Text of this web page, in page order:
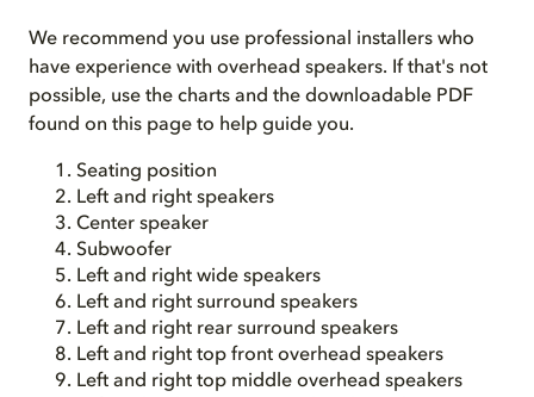
We recommend you use professional installers who
have experience with overhead speakers. If that's not
possible, use the charts and the downloadable PDF
found on this page to help guide you.
Seating position
Left and right speakers
Center speaker
Subwoofer
Left and right wide speakers
Left and right surround speakers
Left and right rear surround speakers
Left and right top front overhead speakers
Left and right top middle overhead speakers